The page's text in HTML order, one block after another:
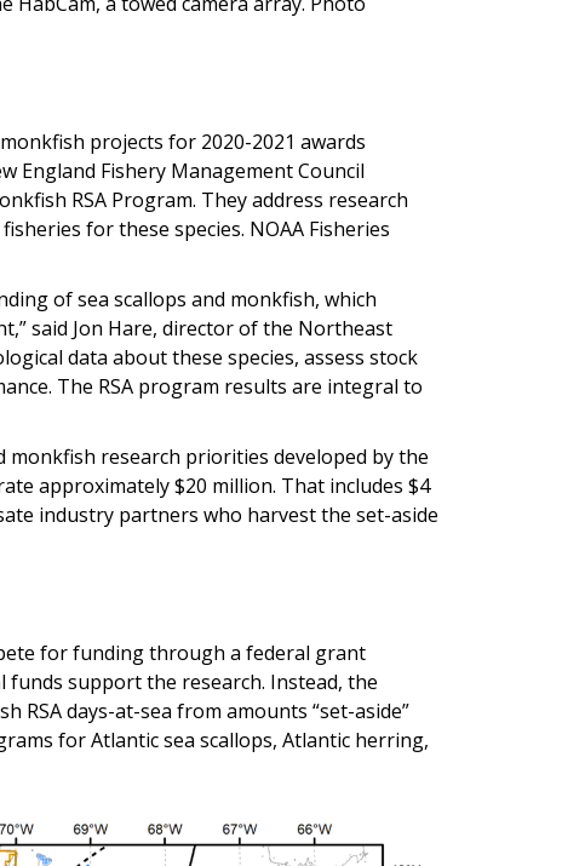
projects for 2020-2021 awards
England Fishery Management Council
RSA Program. They address research
for these species. NOAA Fisheries
of sea scallops and monkfish, which
said Jon Hare, director of the Northeast
data about these species, assess stock
The RSA program results are integral to
monkfish research priorities developed by the
approximately $20 million. That includes $4
industry partners who harvest the set-aside
for funding through a federal grant
funds support the research. Instead, the
RSA days-at-sea from amounts “set-aside”
for Atlantic sea scallops, Atlantic herring,